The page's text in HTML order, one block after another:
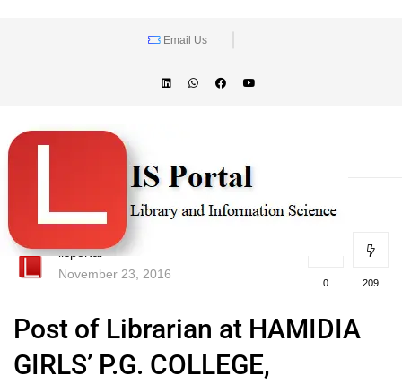
Email Us
lisportal
November 23, 2016
0 209
Post of Librarian at HAMIDIA
GIRLS’ P.G. COLLEGE,